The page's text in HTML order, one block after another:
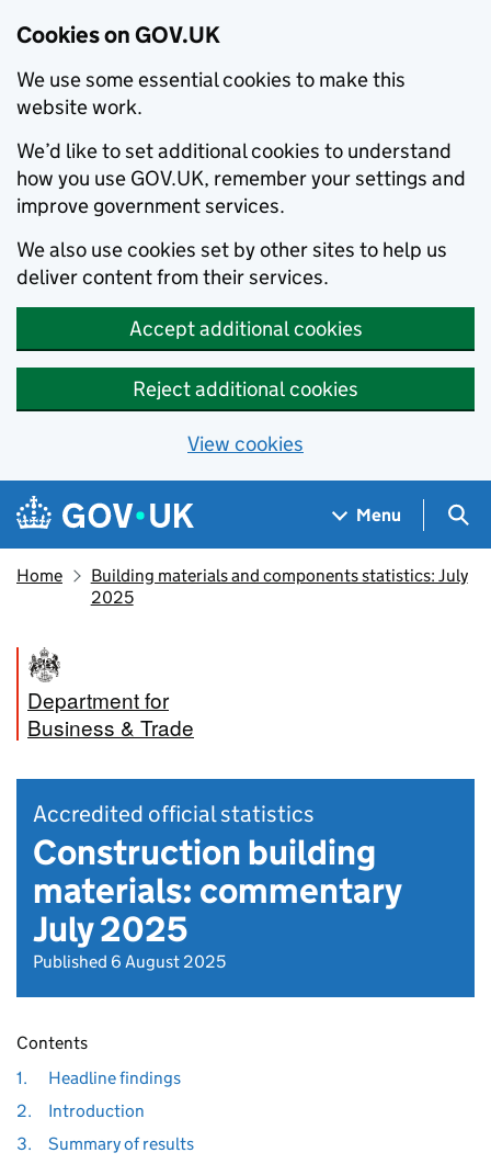
Cookies on GOV.UK
We use some essential cookies to make this
website work.
We’d like to set additional cookies to understand
how you use GOV.UK, remember your settings and
improve government services.
We also use cookies set by other sites to help us
deliver content from their services.
Accept additional cookies
Reject additional cookies
View cookies
Skip to main content
Navigation menu
Menu
Home
Building materials and components statistics: July
2025
Department for
Business & Trade
Accredited official statistics
Construction building
materials: commentary
July 2025
Published 6 August 2025
Contents
1.
Headline findings
2.
Introduction
3.
Summary of results